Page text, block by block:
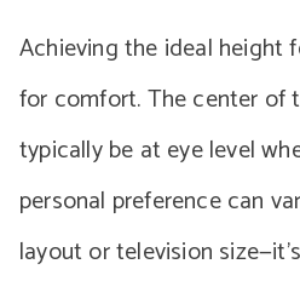
Achieving the ideal height
for comfort. The center of
typically be at eye level
personal preference can
layout or television